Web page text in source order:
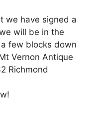
we have signed a
will be in the
few blocks down
Vernon Antique
Richmond